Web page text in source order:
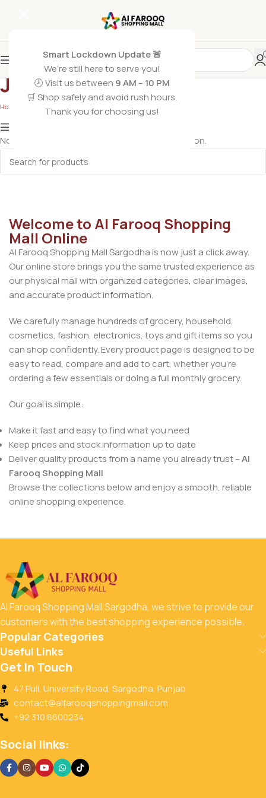
Smart Lockdown Update 🚨
We’re still here to serve you!
🕗 Visit us between 9 AM – 10 PM
🛒 Shop safely and avoid rush hours.
Thank you for choosing us!
Jugs & Bottles
Home Crockery/Jugs & Bottles
No products were found matching your selection.
Welcome to Al Farooq Shopping
Mall Online
Al Farooq Shopping Mall Sargodha is now just a click away.
Our online store brings you the same trusted experience as
our physical mall with organized categories, clear images,
and accurate product information.
We carefully manage hundreds of grocery, household,
cosmetics, fashion, electronics, toys and gift items so you
can shop confidently. Every product page is designed to be
easy to read, compare and add to cart, whether you’re
ordering a few essentials or doing a full monthly grocery.
Our goal is simple:
Make it fast and easy to find what you need
Keep prices and stock information up to date
Deliver quality products from a name you already trust –Al
Farooq Shopping Mall
Browse the collections below and enjoy a smooth, reliable
online shopping experience.
Al Farooq Shopping Mall Sargodha, we strive to provide our
customers with the best shopping experience possible.
Popular Categories
Useful Links
Get In Touch
47 Pull, University Road, Sargodha, Punjab
contact@alfarooqshoppingmall.com
+92 310 8600234
Social links: